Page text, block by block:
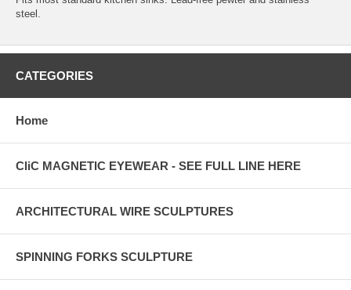
steel.
CATEGORIES
Home
CliC MAGNETIC EYEWEAR - SEE FULL LINE HERE
ARCHITECTURAL WIRE SCULPTURES
SPINNING FORKS SCULPTURE